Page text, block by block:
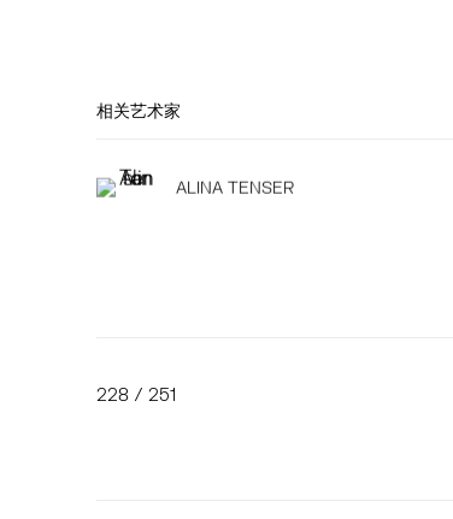
相关艺术家
ALINA TENSER
228 / 251